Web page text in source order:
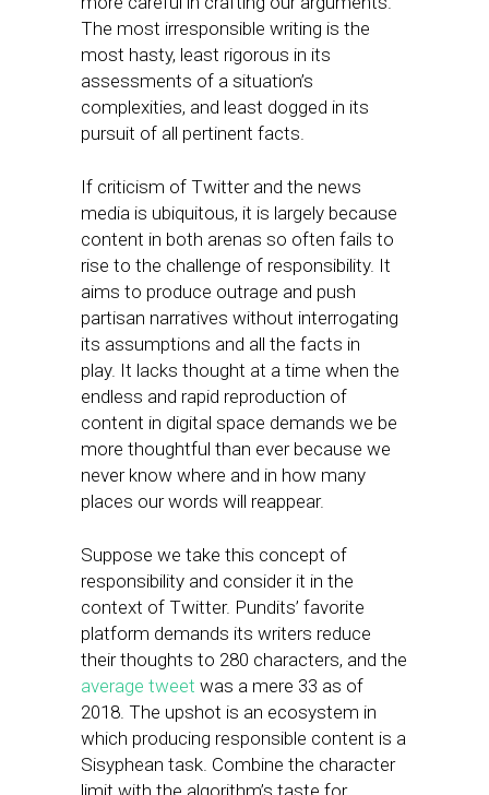
The most irresponsible writing is the
most hasty, least rigorous in its
assessments of a situation’s
complexities, and least dogged in its
pursuit of all pertinent facts.
If criticism of Twitter and the news
media is ubiquitous, it is largely because
content in both arenas so often fails to
rise to the challenge of responsibility. It
aims to produce outrage and push
partisan narratives without interrogating
its assumptions and all the facts in
play. It lacks thought at a time when the
endless and rapid reproduction of
content in digital space demands we be
more thoughtful than ever because we
never know where and in how many
places our words will reappear.
Suppose we take this concept of
responsibility and consider it in the
context of Twitter. Pundits’ favorite
platform demands its writers reduce
their thoughts to 280 characters, and the
average tweet was a mere 33 as of
2018. The upshot is an ecosystem in
which producing responsible content is a
Sisyphean task. Combine the character
limit with the algorithm’s taste for